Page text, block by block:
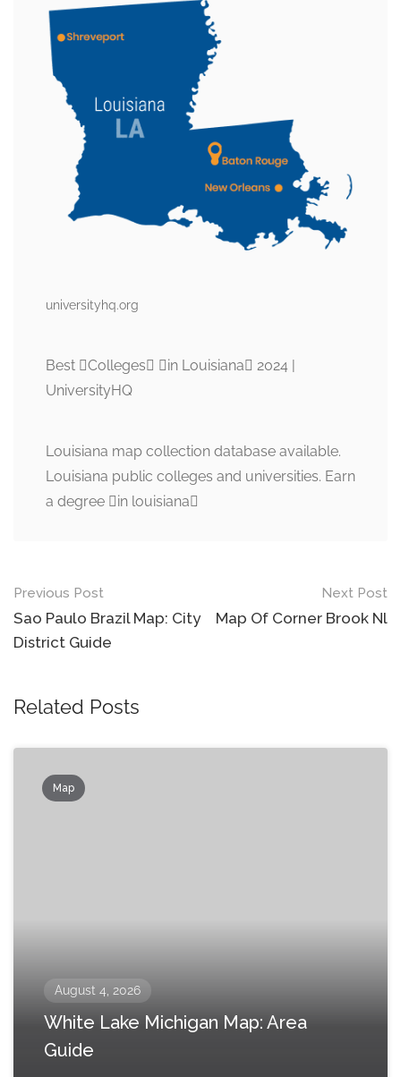
universityhq.org
Best Colleges in Louisiana 2024 |
UniversityHQ
Louisiana map collection database available.
Louisiana public colleges and universities. Earn
a degree in louisiana
Post
navigation
Previous Post
Sao Paulo Brazil Map: City
District Guide
Next Post
Map Of Corner Brook Nl
Related Posts
Map
August 4, 2026
White Lake Michigan Map: Area
Guide